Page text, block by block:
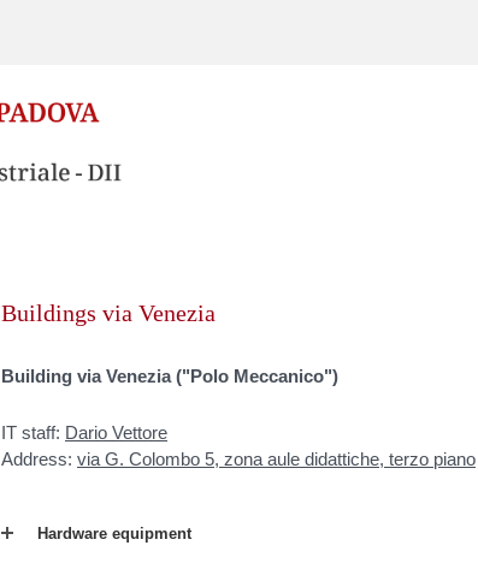
Buildings via Venezia
Building via Venezia ("Polo Meccanico")
IT staff: Dario Vettore
Address: via G. Colombo 5, zona aule didattiche, terzo piano
Hardware equipment